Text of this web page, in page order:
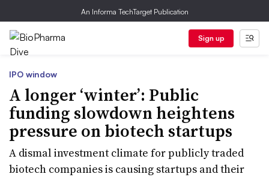
An Informa TechTarget Publication
Sign up
IPO window
A longer ‘winter’: Public
funding slowdown heightens
pressure on biotech startups
A dismal investment climate for publicly traded
biotech companies is causing startups and their